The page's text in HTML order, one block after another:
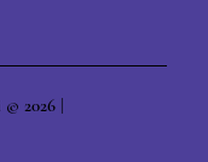
2026 |